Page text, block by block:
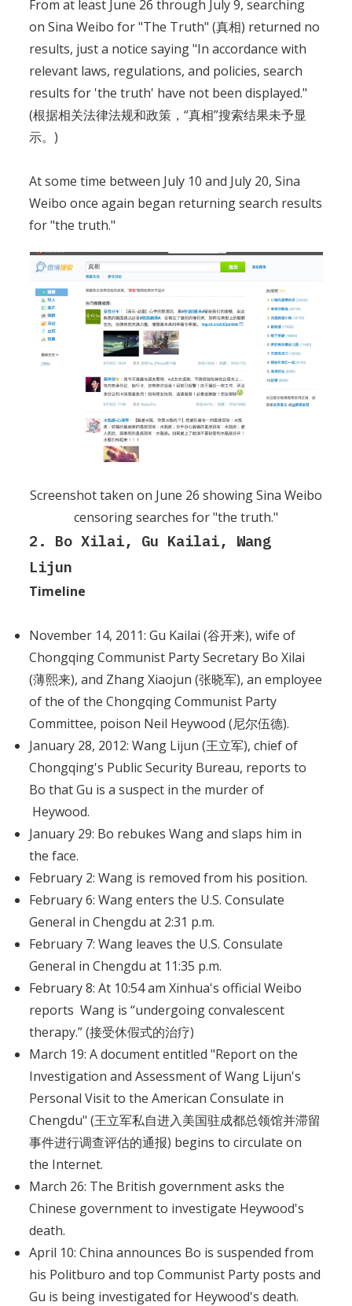
From at least June 26 through July 9, searching
on Sina Weibo for "The Truth" (真相) returned no
results, just a notice saying "In accordance with
relevant laws, regulations, and policies, search
results for 'the truth' have not been displayed."
(根据相关法律法规和政策，“真相”搜索结果未予显
示。)
At some time between July 10 and July 20, Sina
Weibo once again began returning search results
for "the truth."
Screenshot taken on June 26 showing Sina Weibo
censoring searches for "the truth."
2. Bo Xilai, Gu Kailai, Wang
Lijun
Timeline
November 14, 2011: Gu Kailai (谷开来), wife of
Chongqing Communist Party Secretary Bo Xilai
(薄熙来), and Zhang Xiaojun (张晓军), an employee
of the of the Chongqing Communist Party
Committee, poison Neil Heywood (尼尔伍德).
January 28, 2012: Wang Lijun (王立军), chief of
Chongqing's Public Security Bureau, reports to
Bo that Gu is a suspect in the murder of
Heywood.
January 29: Bo rebukes Wang and slaps him in
the face.
February 2: Wang is removed from his position.
February 6: Wang enters the U.S. Consulate
General in Chengdu at 2:31 p.m.
February 7: Wang leaves the U.S. Consulate
General in Chengdu at 11:35 p.m.
February 8: At 10:54 am Xinhua's official Weibo
reports Wang is “undergoing convalescent
therapy.” (接受休假式的治疗)
March 19: A document entitled "Report on the
Investigation and Assessment of Wang Lijun's
Personal Visit to the American Consulate in
Chengdu" (王立军私自进入美国驻成都总领馆并滞留
事件进行调查评估的通报) begins to circulate on
the Internet.
March 26: The British government asks the
Chinese government to investigate Heywood's
death.
April 10: China announces Bo is suspended from
his Politburo and top Communist Party posts and
Gu is being investigated for Heywood's death.